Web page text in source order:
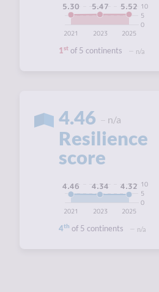
2025
2023
2021
0
5
10
5.52
5.47
5.30
1st of 5 continents n/a
4.46 n/a
Resilience
score
2025
2023
2021
0
5
10
4.32
4.34
4.46
4th of 5 continents n/a